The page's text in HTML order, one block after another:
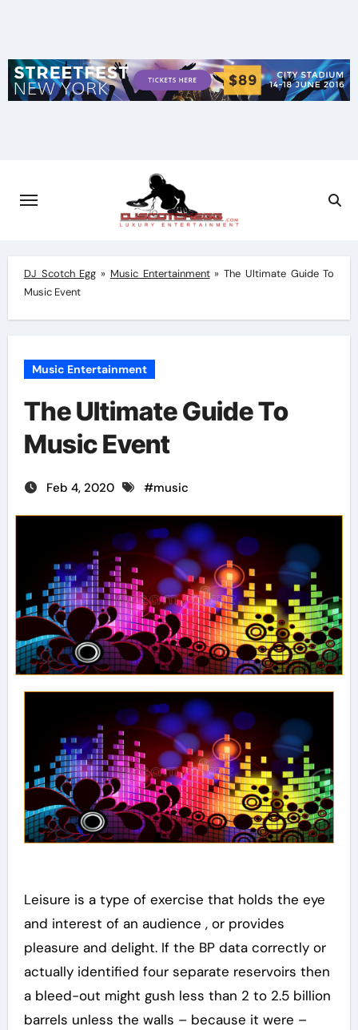
DJ Scotch Egg » Music Entertainment» The Ultimate Guide To
Music Event
Music Entertainment
The Ultimate Guide To
Music Event
Feb 4, 2020 #music
Leisure is a type of exercise that holds the eye
and interest of an audience , or provides
pleasure and delight. If the BP data correctly or
actually identified four separate reservoirs then
a bleed-out might gush less than 2 to 2.5 billion
barrels unless the walls – because it were –